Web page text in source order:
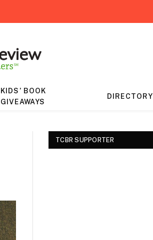
KIDS’ BOOK
GIVEAWAYS
DIRECTORY
TCBR SUPPORTER